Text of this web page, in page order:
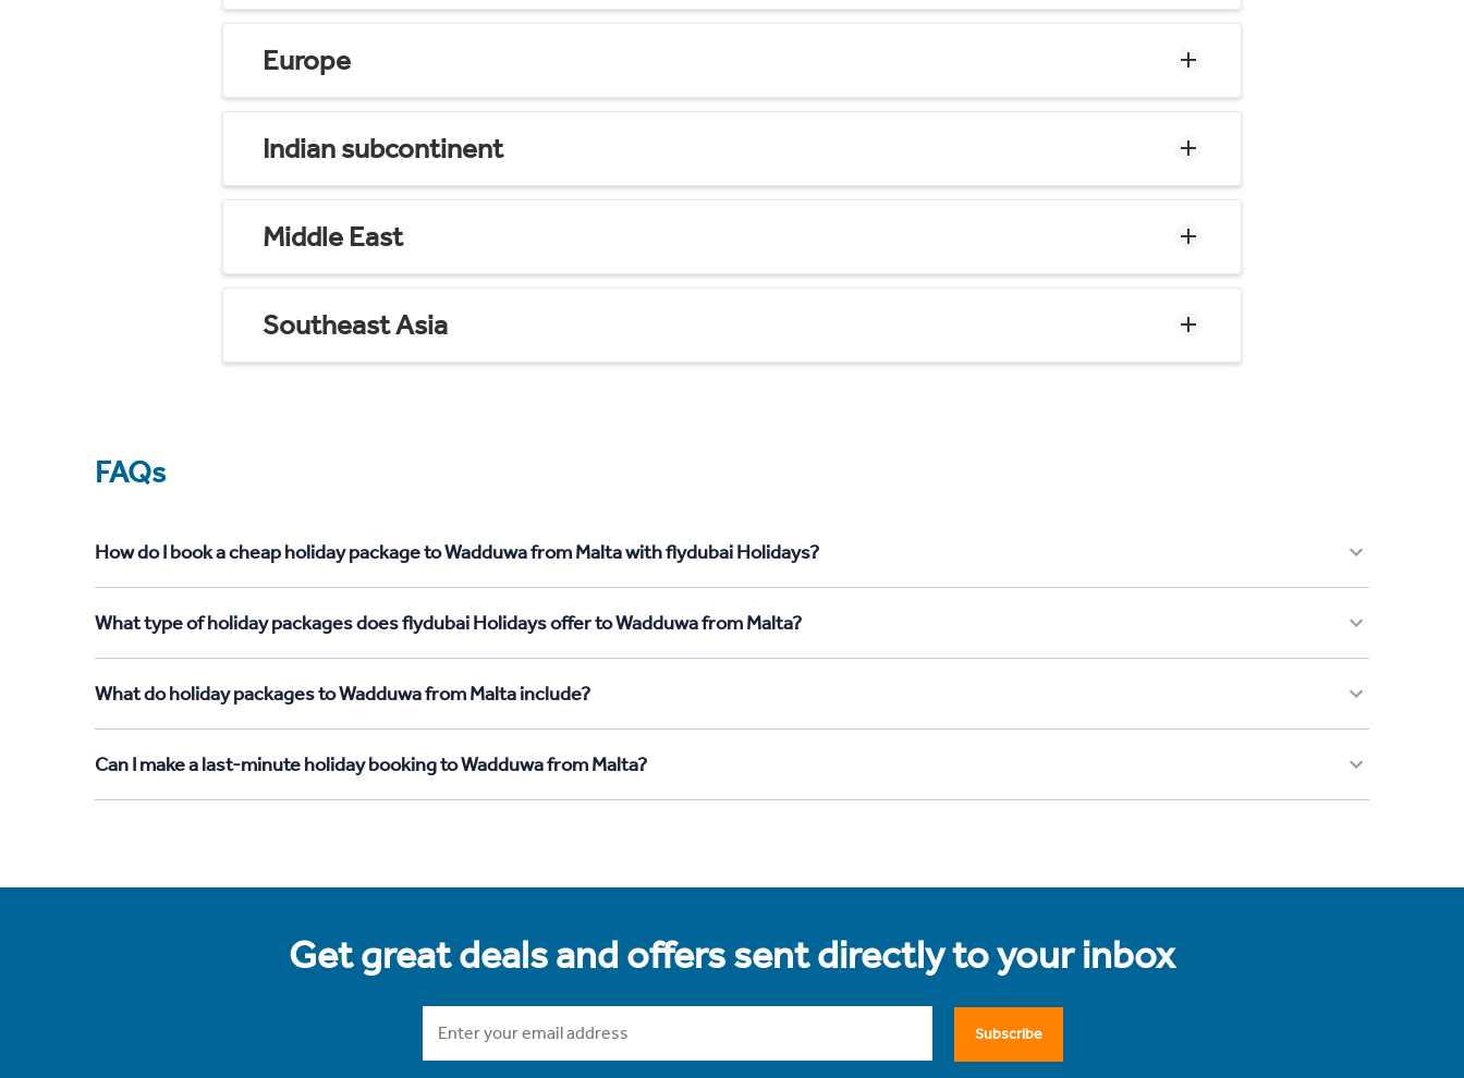
Europe
Indian subcontinent
Middle East
Southeast Asia
FAQs
How do I book a cheap holiday package to Wadduwa from Malta with flydubai Holidays?
What type of holiday packages does flydubai Holidays offer to Wadduwa from Malta?
What do holiday packages to Wadduwa from Malta include?
Can I make a last-minute holiday booking to Wadduwa from Malta?
Get great deals and offers sent directly to your inbox
Subscribe